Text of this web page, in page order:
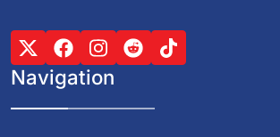
Navigation